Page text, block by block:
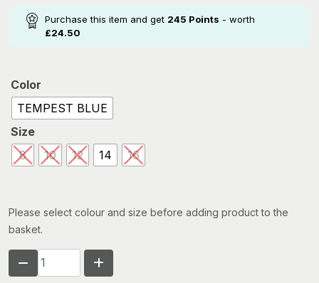
Purchase this item and get 245 Points - worth
£24.50
Color
TEMPEST BLUE
Size
8
10 12 14 16
Please select colour and size before adding product to the
basket.
RAB
FIREWALL